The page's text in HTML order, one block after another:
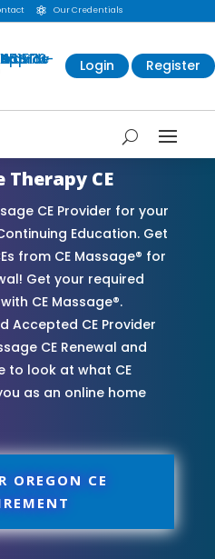
 Our Credentials
Login Register
Therapy CE
CE Provider for your
Education. Get
from CE Massage® for
Get your required
CE Massage®.
Accepted CE Provider
CE Renewal and
to look at what CE
as an online home
OREGON CE